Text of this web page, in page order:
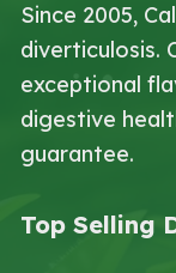
Since 2005,
diverticulosis.
exceptional
digestive
guarantee.
Top Selling